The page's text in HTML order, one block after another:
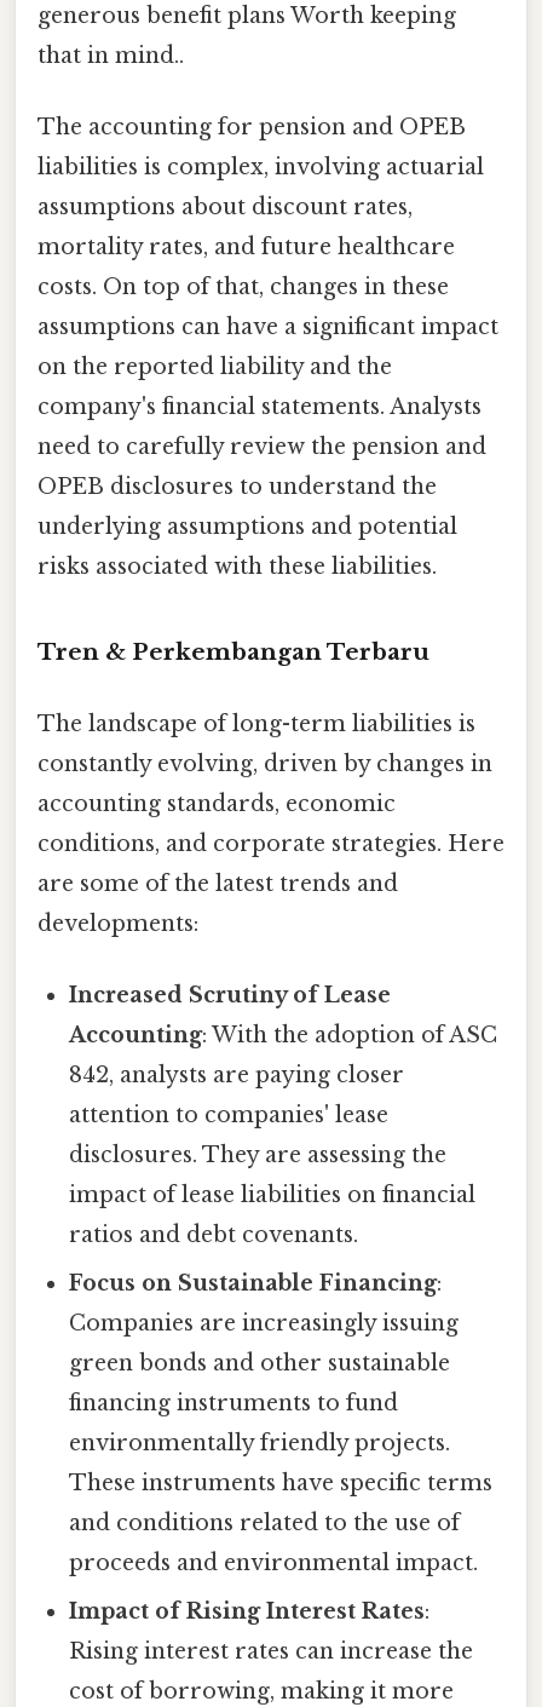
generous benefit plans Worth keeping
that in mind..
The accounting for pension and OPEB
liabilities is complex, involving actuarial
assumptions about discount rates,
mortality rates, and future healthcare
costs. On top of that, changes in these
assumptions can have a significant impact
on the reported liability and the
company's financial statements. Analysts
need to carefully review the pension and
OPEB disclosures to understand the
underlying assumptions and potential
risks associated with these liabilities.
Tren & Perkembangan Terbaru
The landscape of long-term liabilities is
constantly evolving, driven by changes in
accounting standards, economic
conditions, and corporate strategies. Here
are some of the latest trends and
developments:
Increased Scrutiny of Lease
Accounting: With the adoption of ASC
842, analysts are paying closer
attention to companies' lease
disclosures. They are assessing the
impact of lease liabilities on financial
ratios and debt covenants.
Focus on Sustainable Financing:
Companies are increasingly issuing
green bonds and other sustainable
financing instruments to fund
environmentally friendly projects.
These instruments have specific terms
and conditions related to the use of
proceeds and environmental impact.
Impact of Rising Interest Rates:
Rising interest rates can increase the
cost of borrowing, making it more